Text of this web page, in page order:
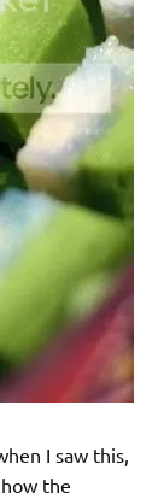
I saw this,
the